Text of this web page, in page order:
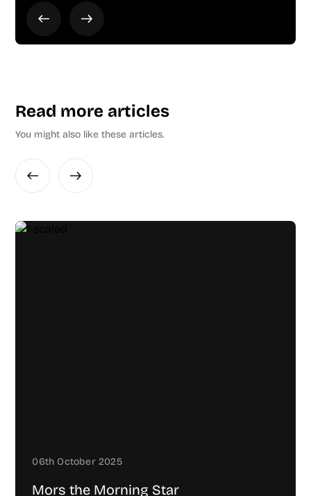
Read more articles
You might also like these articles.
06th October 2025
Mors the Morning Star